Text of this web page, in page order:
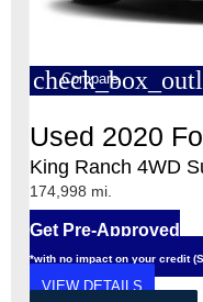
Compare
Used 2020
King Ranch 4WD
174,998 mi.
Get Pre-Approved
*with no impact on your credit
VIEW DETAILS